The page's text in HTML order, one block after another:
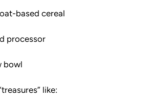
based cereal
processor
bowl
like: